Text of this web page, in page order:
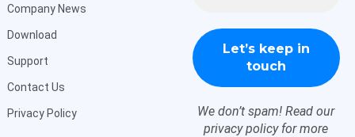
Company News
Download
Support
Contact Us
Privacy Policy
We don’t spam! Read our
privacy policyfor more